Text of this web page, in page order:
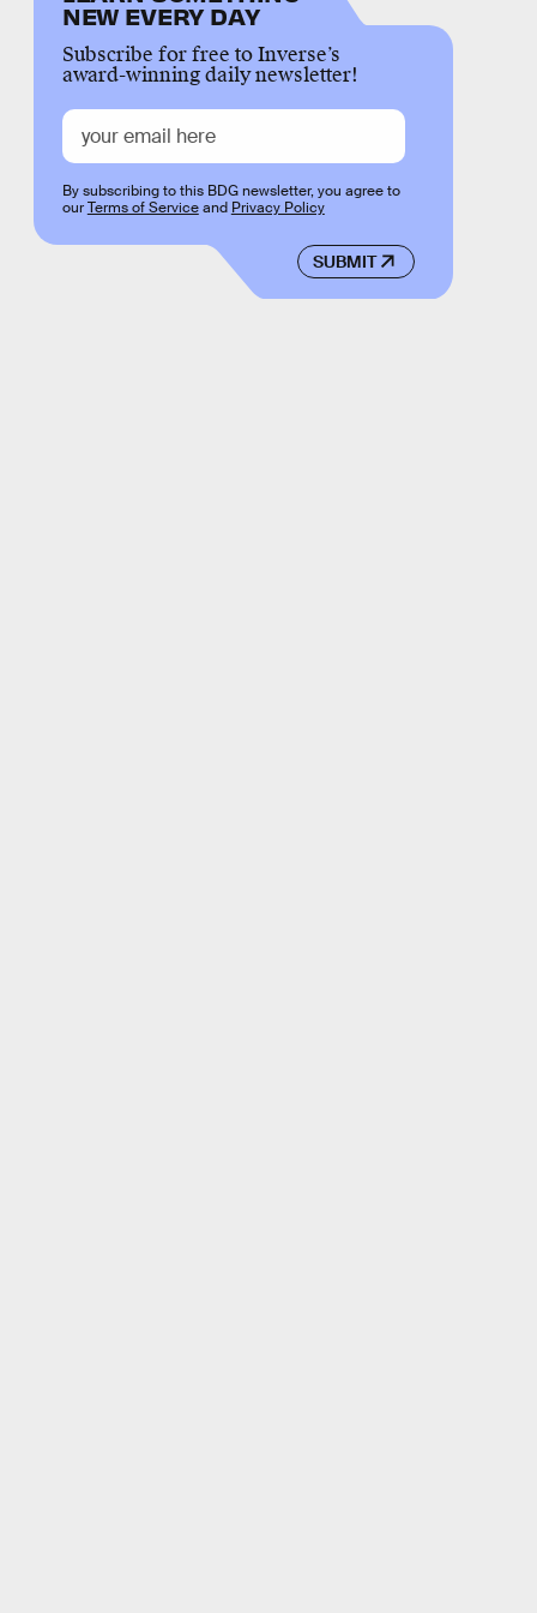
NEW EVERY DAY
Subscribe for free to Inverse’s
award-winning daily newsletter!
SUBMIT
By subscribing to this BDG newsletter, you agree to
ourTerms of Serviceand Privacy Policy